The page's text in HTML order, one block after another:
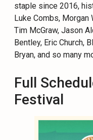
staple since 2016,
Luke Combs, Morgan
Tim McGraw, Jason
Bentley, Eric Church,
Bryan, and so many
Full
Festival